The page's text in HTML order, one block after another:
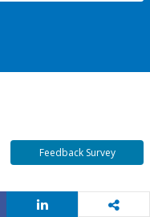
Feedback Survey